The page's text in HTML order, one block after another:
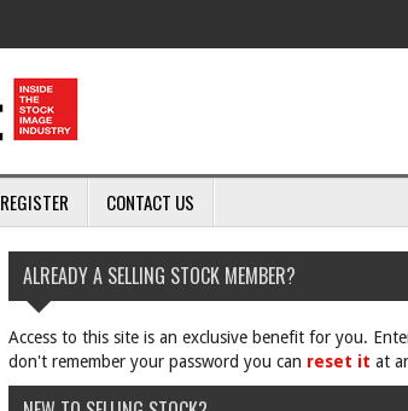
REGISTER CONTACT US
ALREADY A SELLING STOCK MEMBER?
Access to this site is an exclusive benefit for you.
don't remember your password you can reset it at